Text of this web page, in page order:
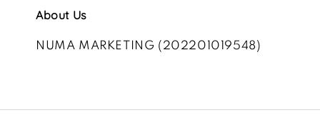
About Us
NUMA MARKETING (202201019548)